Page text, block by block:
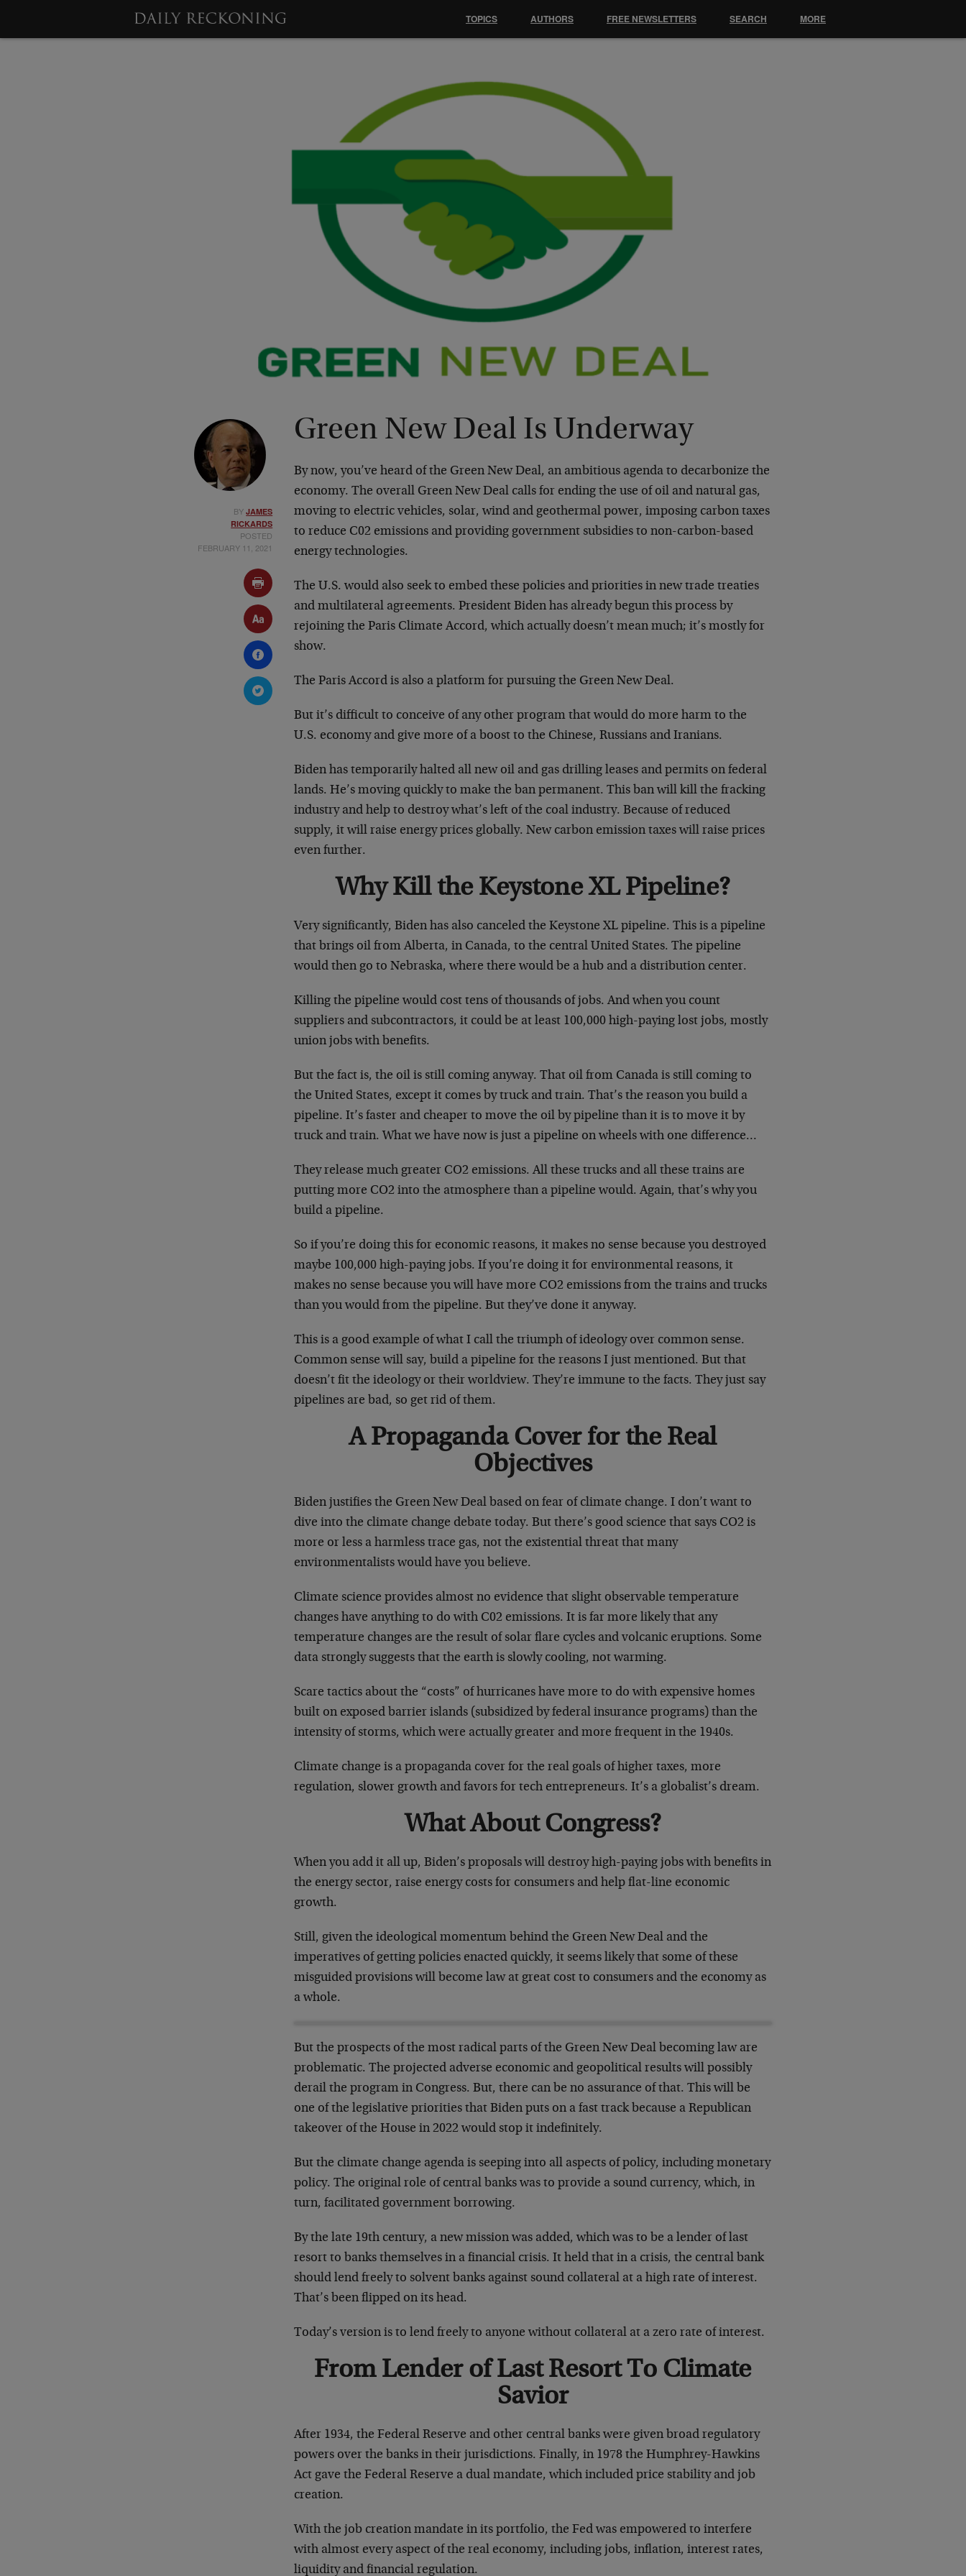
BYJAMES
RICKARDS
POSTED
FEBRUARY 11, 2021
Green New Deal Is Underway
By now, you’ve heard of the Green New Deal, an ambitious agenda to decarbonize the
economy. The overall Green New Deal calls for ending the use of oil and natural gas,
moving to electric vehicles, solar, wind and geothermal power, imposing carbon taxes
to reduce C02 emissions and providing government subsidies to non-carbon-based
energy technologies.
The U.S. would also seek to embed these policies and priorities in new trade treaties
and multilateral agreements. President Biden has already begun this process by
rejoining the Paris Climate Accord, which actually doesn’t mean much; it’s mostly for
show.
The Paris Accord is also a platform for pursuing the Green New Deal.
But it’s difficult to conceive of any other program that would do more harm to the
U.S. economy and give more of a boost to the Chinese, Russians and Iranians.
Biden has temporarily halted all new oil and gas drilling leases and permits on federal
lands. He’s moving quickly to make the ban permanent. This ban will kill the fracking
industry and help to destroy what’s left of the coal industry. Because of reduced
supply, it will raise energy prices globally. New carbon emission taxes will raise prices
even further.
Why Kill the Keystone XL Pipeline?
Very significantly, Biden has also canceled the Keystone XL pipeline. This is a pipeline
that brings oil from Alberta, in Canada, to the central United States. The pipeline
would then go to Nebraska, where there would be a hub and a distribution center.
Killing the pipeline would cost tens of thousands of jobs. And when you count
suppliers and subcontractors, it could be at least 100,000 high-paying lost jobs, mostly
union jobs with benefits.
But the fact is, the oil is still coming anyway. That oil from Canada is still coming to
the United States, except it comes by truck and train. That’s the reason you build a
pipeline. It’s faster and cheaper to move the oil by pipeline than it is to move it by
truck and train. What we have now is just a pipeline on wheels with one difference…
They release much greater CO2 emissions. All these trucks and all these trains are
putting more CO2 into the atmosphere than a pipeline would. Again, that’s why you
build a pipeline.
So if you’re doing this for economic reasons, it makes no sense because you destroyed
maybe 100,000 high-paying jobs. If you’re doing it for environmental reasons, it
makes no sense because you will have more CO2 emissions from the trains and trucks
than you would from the pipeline. But they’ve done it anyway.
This is a good example of what I call the triumph of ideology over common sense.
Common sense will say, build a pipeline for the reasons I just mentioned. But that
doesn’t fit the ideology or their worldview. They’re immune to the facts. They just say
pipelines are bad, so get rid of them.
A Propaganda Cover for the Real
Objectives
Biden justifies the Green New Deal based on fear of climate change. I don’t want to
dive into the climate change debate today. But there’s good science that says CO2 is
more or less a harmless trace gas, not the existential threat that many
environmentalists would have you believe.
Climate science provides almost no evidence that slight observable temperature
changes have anything to do with C02 emissions. It is far more likely that any
temperature changes are the result of solar flare cycles and volcanic eruptions. Some
data strongly suggests that the earth is slowly cooling, not warming.
Scare tactics about the “costs” of hurricanes have more to do with expensive homes
built on exposed barrier islands (subsidized by federal insurance programs) than the
intensity of storms, which were actually greater and more frequent in the 1940s.
Climate change is a propaganda cover for the real goals of higher taxes, more
regulation, slower growth and favors for tech entrepreneurs. It’s a globalist’s dream.
What About Congress?
When you add it all up, Biden’s proposals will destroy high-paying jobs with benefits in
the energy sector, raise energy costs for consumers and help flat-line economic
growth.
Still, given the ideological momentum behind the Green New Deal and the
imperatives of getting policies enacted quickly, it seems likely that some of these
misguided provisions will become law at great cost to consumers and the economy as
a whole.
But the prospects of the most radical parts of the Green New Deal becoming law are
problematic. The projected adverse economic and geopolitical results will possibly
derail the program in Congress. But, there can be no assurance of that. This will be
one of the legislative priorities that Biden puts on a fast track because a Republican
takeover of the House in 2022 would stop it indefinitely.
But the climate change agenda is seeping into all aspects of policy, including monetary
policy. The original role of central banks was to provide a sound currency, which, in
turn, facilitated government borrowing.
By the late 19th century, a new mission was added, which was to be a lender of last
resort to banks themselves in a financial crisis. It held that in a crisis, the central bank
should lend freely to solvent banks against sound collateral at a high rate of interest.
That’s been flipped on its head.
Today’s version is to lend freely to anyone without collateral at a zero rate of interest.
From Lender of Last Resort To Climate
Savior
After 1934, the Federal Reserve and other central banks were given broad regulatory
powers over the banks in their jurisdictions. Finally, in 1978 the Humphrey-Hawkins
Act gave the Federal Reserve a dual mandate, which included price stability and job
creation.
With the job creation mandate in its portfolio, the Fed was empowered to interfere
with almost every aspect of the real economy, including jobs, inflation, interest rates,
liquidity and financial regulation.
TOPICS AUTHORS FREE NEWSLETTERS SEARCH MORE